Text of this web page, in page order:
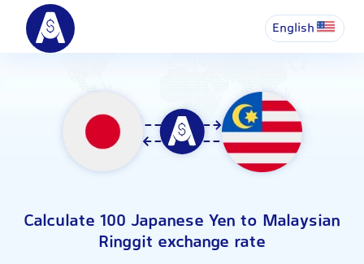
English
Calculate 100 Japanese Yen to Malaysian
Ringgit exchange rate